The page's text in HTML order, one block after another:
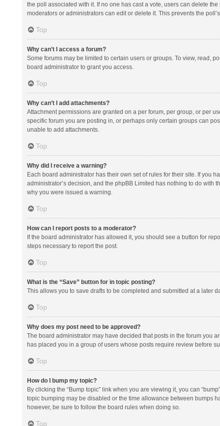
the poll associated with it. If no one has cast a vote, users can delete
moderators or administrators can edit or delete it. This prevents the
Top
Why can’t I access a forum?
Some forums may be limited to certain users or groups. To view, read,
board administrator to grant you access.
Top
Why can’t I add attachments?
Attachment permissions are granted on a per forum, per group, or per
specific forum you are posting in, or perhaps only certain groups can
unable to add attachments.
Top
Why did I receive a warning?
Each board administrator has their own set of rules for their site. If you
administrator’s decision, and the phpBB Limited has nothing to do
why you were issued a warning.
Top
How can I report posts to a moderator?
If the board administrator has allowed it, you should see a button for
steps necessary to report the post.
Top
What is the “Save” button for in topic posting?
This allows you to save drafts to be completed and submitted at a later
Top
Why does my post need to be approved?
The board administrator may have decided that posts in the forum you
has placed you in a group of users whose posts require review before
Top
How do I bump my topic?
By clicking the “Bump topic” link when you are viewing it, you can
topic bumping may be disabled or the time allowance between bumps
however, be sure to follow the board rules when doing so.
Top